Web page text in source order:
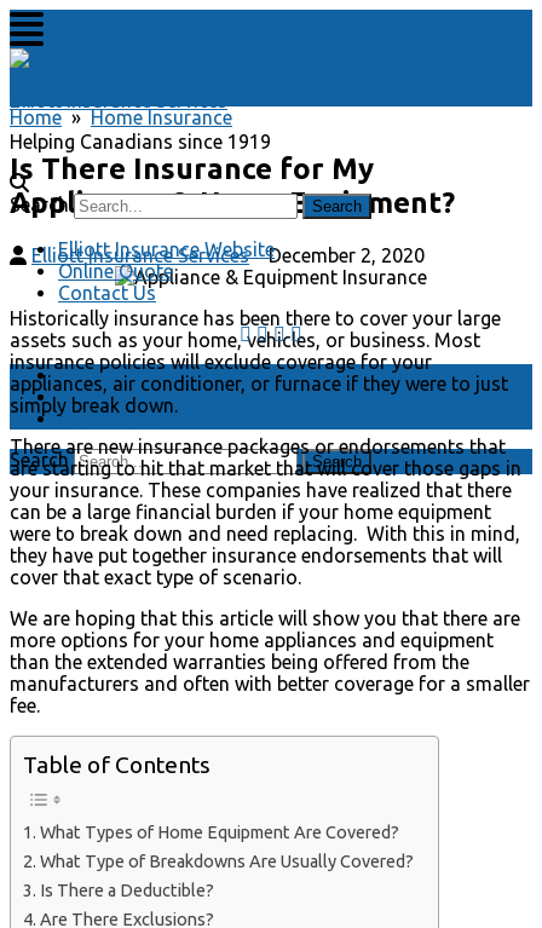
Helping Canadians since 1919
Search
Elliott Insurance Website
Online Quote
Contact Us
Elliott Insurance Website
Online Quote
Contact Us
Search
Home»Home Insurance
Is There Insurance for My
Appliances & Home Equipment?
Elliott Insurance Services December 2, 2020
Historically insurance has been there to cover your large
assets such as your home, vehicles, or business. Most
insurance policies will exclude coverage for your
appliances, air conditioner, or furnace if they were to just
simply break down.
There are new insurance packages or endorsements that
are starting to hit that market that will cover those gaps in
your insurance. These companies have realized that there
can be a large financial burden if your home equipment
were to break down and need replacing. With this in mind,
they have put together insurance endorsements that will
cover that exact type of scenario.
We are hoping that this article will show you that there are
more options for your home appliances and equipment
than the extended warranties being offered from the
manufacturers and often with better coverage for a smaller
fee.
Table of Contents
What Types of Home Equipment Are Covered?
What Type of Breakdowns Are Usually Covered?
Is There a Deductible?
Are There Exclusions?